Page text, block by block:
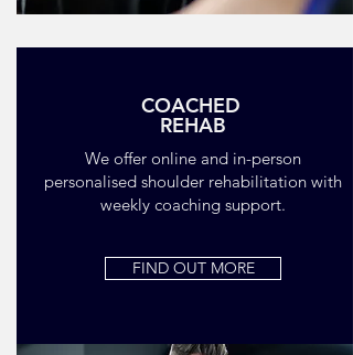
COACHED
REHAB
We offer online and in-person
personalised shoulder rehabilitation with
weekly coaching support.
FIND OUT MORE